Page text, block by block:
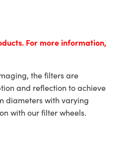
For more information,
the filters are
and reflection to achieve
diameters with varying
with our filter wheels.